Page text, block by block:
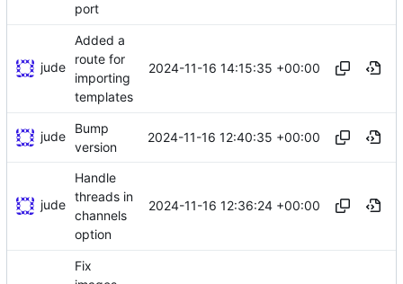
port
jude
Added a
route for
importing
templates
2024-11-16 14:15:35 +00:00
jude
Bump
version
2024-11-16 12:40:35 +00:00
jude
Handle
threads in
channels
option
2024-11-16 12:36:24 +00:00
Fix